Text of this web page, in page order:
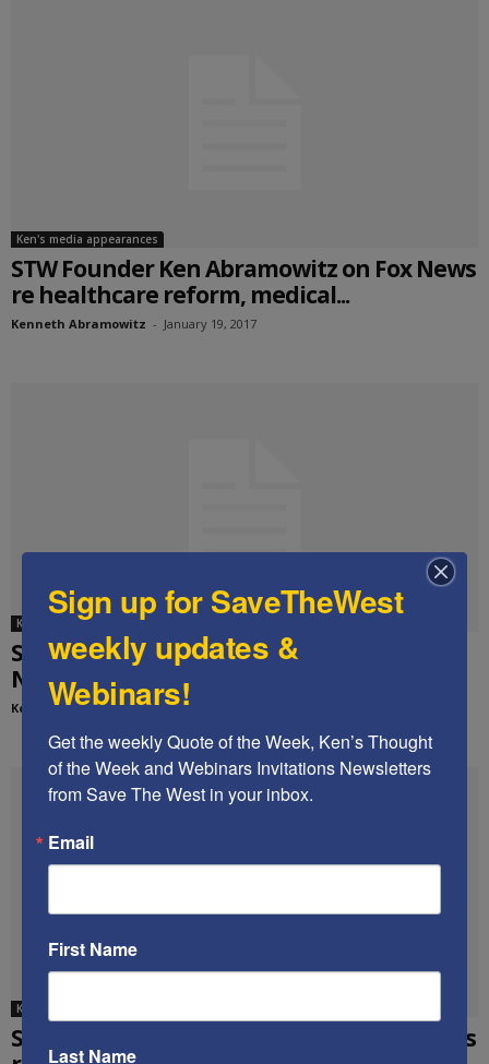
Ken's media appearances
STW Founder Ken Abramowitz on Fox News
re healthcare reform, medical...
Kenneth Abramowitz - January 19, 2017
Ken's media appearances
STW founder joins Fox News’s “America’s
Newsroom” on the UNSC resolution
Kenneth Abramowitz - December 28, 2016
Ken's media appearances
STW Founder Ken Abramowitz on Fox News
Sign up for SaveTheWest
weekly updates &
Webinars!
Get the weekly Quote of the Week, Ken’s Thought
of the Week and Webinars Invitations Newsletters
from Save The West in your inbox.
Email
First Name
Last Name